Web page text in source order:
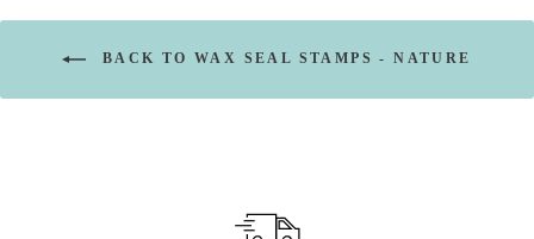
BACK TO WAX SEAL STAMPS - NATURE